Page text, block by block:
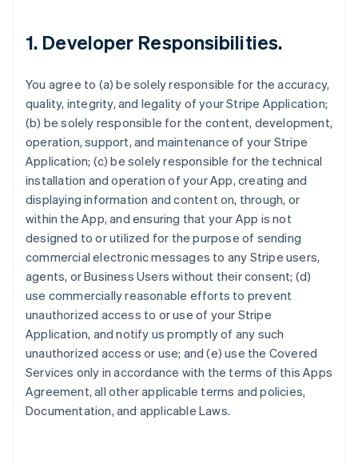
1. Developer Responsibilities.
You agree to (a) be solely responsible for the accuracy,
quality, integrity, and legality of your Stripe Application;
(b) be solely responsible for the content, development,
operation, support, and maintenance of your Stripe
Application; (c) be solely responsible for the technical
installation and operation of your App, creating and
displaying information and content on, through, or
within the App, and ensuring that your App is not
designed to or utilized for the purpose of sending
commercial electronic messages to any Stripe users,
agents, or Business Users without their consent; (d)
use commercially reasonable efforts to prevent
unauthorized access to or use of your Stripe
Application, and notify us promptly of any such
unauthorized access or use; and (e) use the Covered
Services only in accordance with the terms of this Apps
Agreement, all other applicable terms and policies,
Documentation, and applicable Laws.